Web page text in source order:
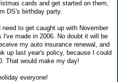
cards and get started on them,
DS's birthday party.
need to get caught up with November
made in 2006. No doubt it will be
my auto insurance renewal, and
up last year's policy, because I could
That would make my day!
everyone!